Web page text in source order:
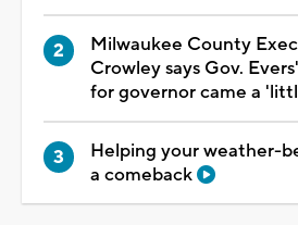
Milwaukee County
Crowley says Gov.
for governor came a
Helping your weather-
a comeback